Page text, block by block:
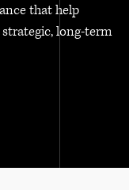
that help
strategic, long-term